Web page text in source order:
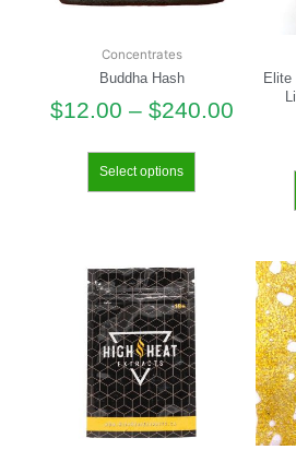
Concentrates
Buddha Hash
$12.00 – $240.00
Select options
Elite